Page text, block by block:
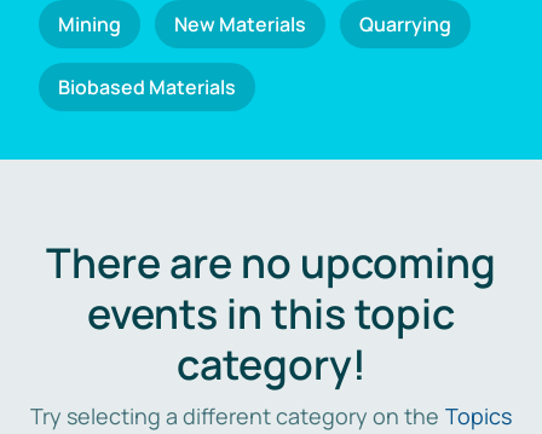
Mining New Materials Quarrying
Biobased Materials
There are no upcoming
events in this topic
category!
Try selecting a different category on the Topics